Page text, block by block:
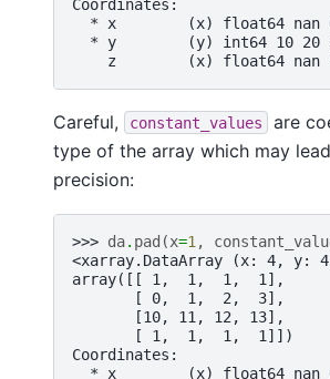
Coordinates:
* x        (x) float64 nan
* y        (y) int64 10 20
z        (x) float64 nan
Careful, constant_values
are
type of the array which may
precision:
>>> da. pad (x=1,
<xarray.DataArray (x: 4, y:
array([[ 1,  1,  1,  1],
       [ 0,  1,  2,  3],
       [10, 11, 12, 13],
       [ 1,  1,  1,  1]])
Coordinates:
* x        (x) float64 nan